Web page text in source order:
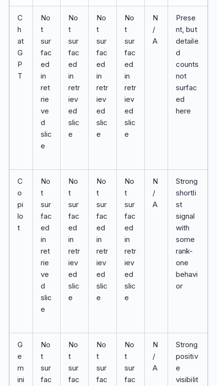
C
h
at
G
P
T
No
t
sur
fac
ed
in
ret
rie
ve
d
slic
e
No
t
sur
fac
ed
in
retr
iev
ed
slic
e
No
t
sur
fac
ed
in
retr
iev
ed
slic
e
No
t
sur
fac
ed
in
retr
iev
ed
slic
e
N
/
A
Prese
nt, but
detaile
d
counts
not
surfac
ed
here
C
o
pi
lo
t
No
t
sur
fac
ed
in
ret
rie
ve
d
slic
e
No
t
sur
fac
ed
in
retr
iev
ed
slic
e
No
t
sur
fac
ed
in
retr
iev
ed
slic
e
No
t
sur
fac
ed
in
retr
iev
ed
slic
e
N
/
A
Strong
shortli
st
signal
with
some
rank-
one
behavi
or
G
e
m
ini
No
t
sur
fac
No
t
sur
fac
No
t
sur
fac
No
t
sur
fac
N
/
A
Strong
positiv
e
visibilit